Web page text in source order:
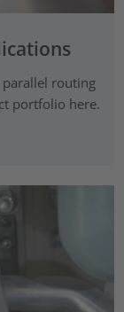
routing
portfolio here.